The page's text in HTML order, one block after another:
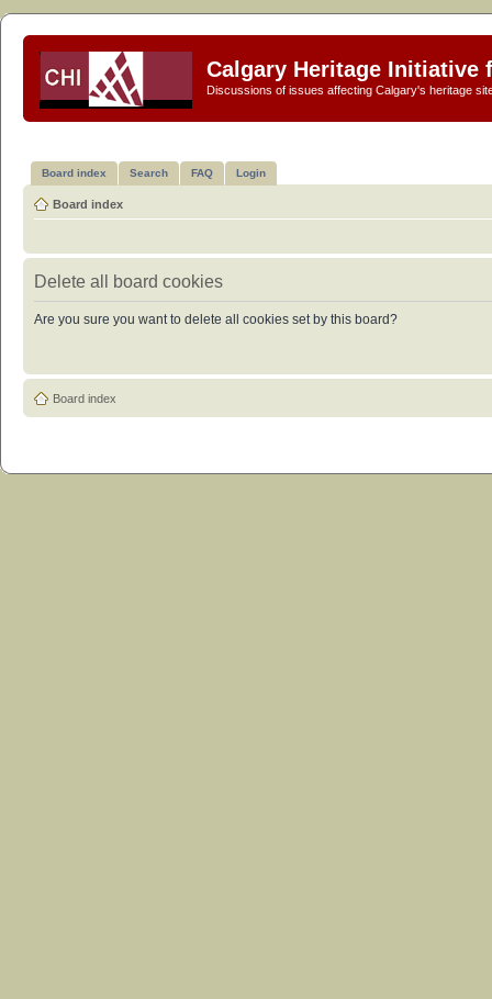
Calgary Heritage Initiative
Discussions of issues affecting Calgary's heritage
Board index Search FAQ Login
Board index
Delete all board cookies
Are you sure you want to delete all cookies set by this board?
Board index